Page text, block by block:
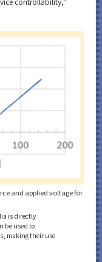
and applied voltage for
is directly
be used to
making their use